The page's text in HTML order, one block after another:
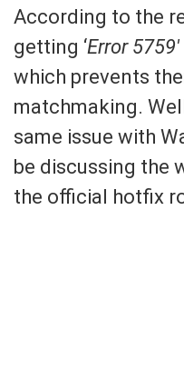
According to the
getting ‘Error 5759′
which prevents
matchmaking.
same issue with
be discussing the
the official hotfix